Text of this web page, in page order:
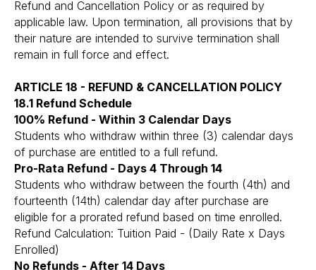
Refund and Cancellation Policy or as required by
applicable law. Upon termination, all provisions that by
their nature are intended to survive termination shall
remain in full force and effect.
ARTICLE 18 - REFUND & CANCELLATION POLICY
18.1 Refund Schedule
100% Refund - Within 3 Calendar Days
Students who withdraw within three (3) calendar days
of purchase are entitled to a full refund.
Pro-Rata Refund - Days 4 Through 14
Students who withdraw between the fourth (4th) and
fourteenth (14th) calendar day after purchase are
eligible for a prorated refund based on time enrolled.
Refund Calculation: Tuition Paid - (Daily Rate x Days
Enrolled)
No Refunds - After 14 Days